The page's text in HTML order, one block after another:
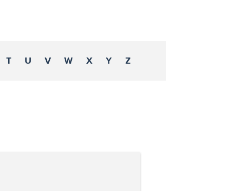
T U V W X Y Z